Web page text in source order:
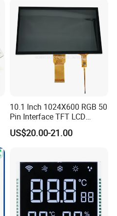
Low Power Monochrome
LCD Display
10.1 Inch 1024X600 RGB 50
Pin Interface TFT LCD
Display Touch Screen with
Driver IC Gt911
US$20.00-21.00